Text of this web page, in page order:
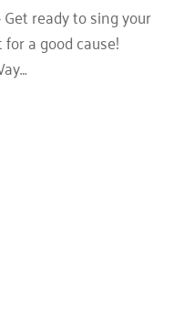
ready to sing your
a good cause!